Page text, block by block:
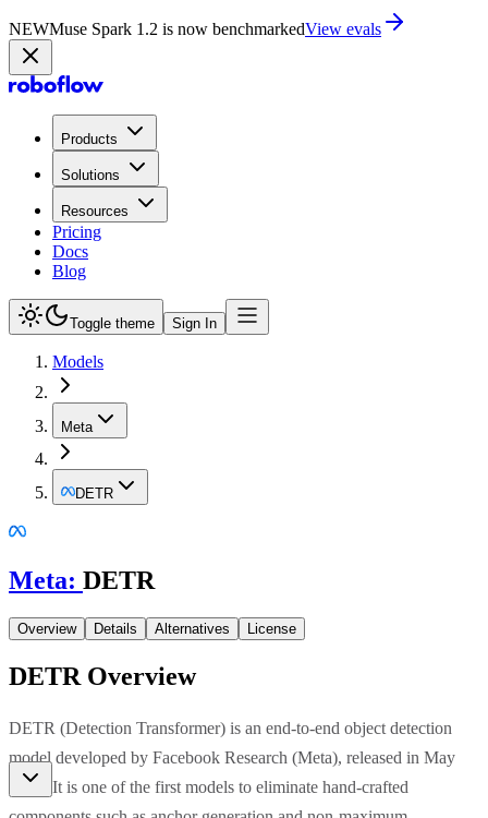
NEWMuse Spark 1.2 is now in PlaygroundTry now
Products
Solutions
Resources
Pricing
Docs
Blog
Toggle theme Sign In
Models
Meta
DETR
Meta: DETR
Overview Details Alternatives License
DETR Overview
DETR (Detection Transformer) is an end-to-end object detection
model developed by Facebook Research (Meta), released in May
2020. It is one of the first models to eliminate hand-crafted